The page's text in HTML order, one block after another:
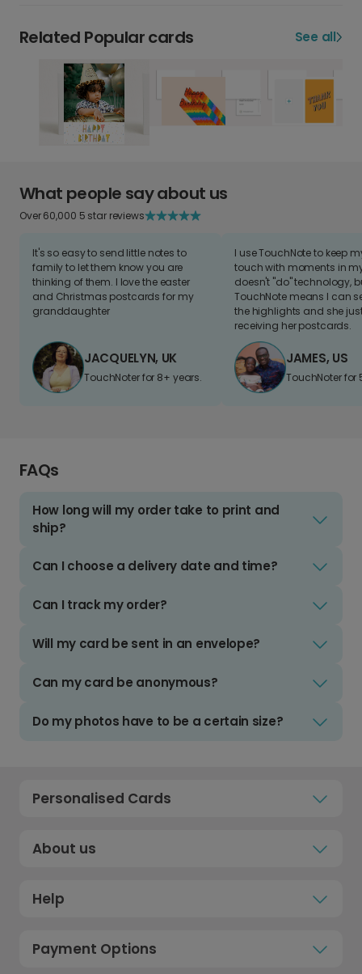
Related Popular cards See all
What people say about us
Over 60,000 5 star reviews
It's so easy to send little notes to
family to let them know you are
thinking of them. I love the easter
and Christmas postcards for my
granddaughter
JACQUELYN, UK
TouchNoter for 8+ years.
I use TouchNote to keep
touch with moments in
doesn't "do" technology,
TouchNote means I can
the highlights and she
receiving her postcards.
JAMES, US
TouchNoter for
FAQs
How long will my order take to print and
ship?
Can I choose a delivery date and time?
Can I track my order?
Will my card be sent in an envelope?
Can my card be anonymous?
Do my photos have to be a certain size?
Personalised Cards
About us
Help
Payment Options